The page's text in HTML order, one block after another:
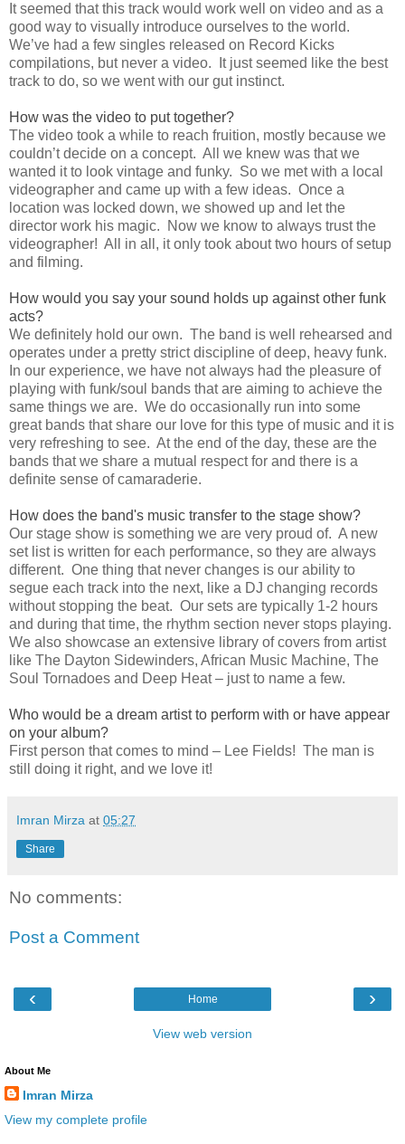
It seemed that this track would work well on video and as a
good way to visually introduce ourselves to the world.
We’ve had a few singles released on Record Kicks
compilations, but never a video. It just seemed like the best
track to do, so we went with our gut instinct.
How was the video to put together?
The video took a while to reach fruition, mostly because we
couldn’t decide on a concept. All we knew was that we
wanted it to look vintage and funky. So we met with a local
videographer and came up with a few ideas. Once a
location was locked down, we showed up and let the
director work his magic. Now we know to always trust the
videographer! All in all, it only took about two hours of setup
and filming.
How would you say your sound holds up against other funk
acts?
We definitely hold our own. The band is well rehearsed and
operates under a pretty strict discipline of deep, heavy funk.
In our experience, we have not always had the pleasure of
playing with funk/soul bands that are aiming to achieve the
same things we are. We do occasionally run into some
great bands that share our love for this type of music and it is
very refreshing to see. At the end of the day, these are the
bands that we share a mutual respect for and there is a
definite sense of camaraderie.
How does the band's music transfer to the stage show?
Our stage show is something we are very proud of. A new
set list is written for each performance, so they are always
different. One thing that never changes is our ability to
segue each track into the next, like a DJ changing records
without stopping the beat. Our sets are typically 1-2 hours
and during that time, the rhythm section never stops playing.
We also showcase an extensive library of covers from artist
like The Dayton Sidewinders, African Music Machine, The
Soul Tornadoes and Deep Heat – just to name a few.
Who would be a dream artist to perform with or have appear
on your album?
First person that comes to mind – Lee Fields! The man is
still doing it right, and we love it!
Imran Mirza at 05:27
Share
No comments:
Post a Comment
‹ ›
Home
View web version
About Me
Imran Mirza
View my complete profile